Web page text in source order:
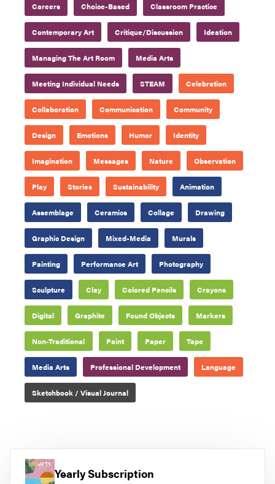
Careers Choice-Based Classroom Practice
Contemporary Art Critique/Discussion Ideation
Managing The Art Room Media Arts
Meeting Individual Needs STEAM Celebration
Collaboration Communication Community
Design Emotions Humor Identity
Imagination Messages Nature Observation
Play Stories Sustainability Animation
Assemblage Ceramics Collage Drawing
Graphic Design Mixed-Media Murals
Painting Performance Art Photography
Sculpture Clay Colored Pencils Crayons
Digital Graphite Found Objects Markers
Non-Traditional Paint Paper Tape
Media Arts Professional Development Language
Sketchbook / Visual Journal
Yearly Subscription